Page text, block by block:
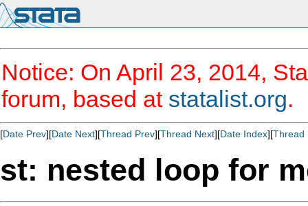
Notice: On April 23, 2014,
forum, based at statalist.org.
[Date Prev][Date Next][Thread Prev][Thread Next][Date Index][Thread
st: nested loop for